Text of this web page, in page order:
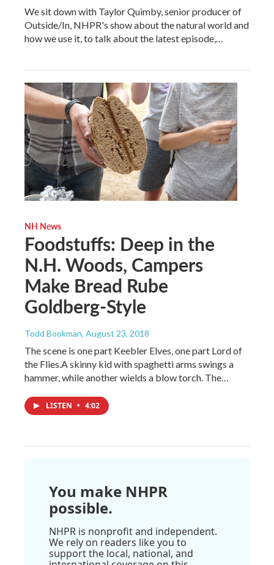
We sit down with Taylor Quimby, senior producer of
Outside/In, NHPR's show about the natural world and
how we use it, to talk about the latest episode,…
NH News
Foodstuffs: Deep in the
N.H. Woods, Campers
Make Bread Rube
Goldberg-Style
Todd Bookman, August 23, 2018
The scene is one part Keebler Elves, one part Lord of
the Flies.A skinny kid with spaghetti arms swings a
hammer, while another wields a blow torch. The…
LISTEN • 4:02
You make NHPR
possible.
NHPR is nonprofit and independent.
We rely on readers like you to
support the local, national, and